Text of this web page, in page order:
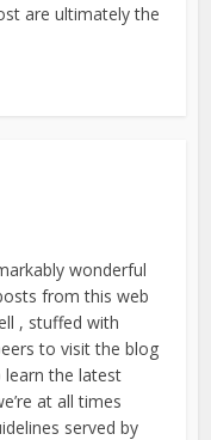
are ultimately the
wonderful
from this web
, stuffed with
to visit the blog
the latest
at all times
served by